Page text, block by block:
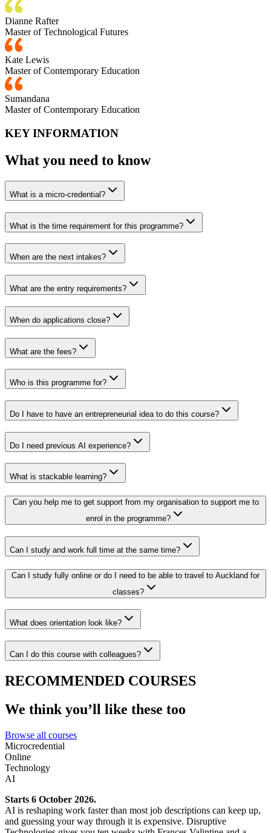
Dianne Rafter
Master of Technological Futures
Kate Lewis
Master of Contemporary Education
Sumandana
Master of Contemporary Education
KEY INFORMATION
What you need to know
What is a micro-credential?
What is the time requirement for this programme?
When are the next intakes?
What are the entry requirements?
When do applications close?
What are the fees?
Who is this programme for?
Do I have to have an entrepreneurial idea to do this course?
Do I need previous AI experience?
What is stackable learning?
Can you help me to get support from my organisation to support me to
enrol in the programme?
Can I study and work full time at the same time?
Can I study fully online or do I need to be able to travel to Auckland for
classes?
What does orientation look like?
Can I do this course with colleagues?
RECOMMENDED COURSES
We think you’ll like these too
Browse all courses
Microcredential
Online
Technology
AI
Starts 6 October 2026.
AI is reshaping work faster than most job descriptions can keep up,
and guessing your way through it is expensive. Disruptive